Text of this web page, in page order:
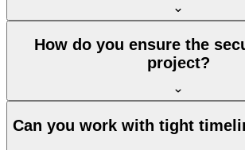
How do you ensure the
project?
Can you work with tight